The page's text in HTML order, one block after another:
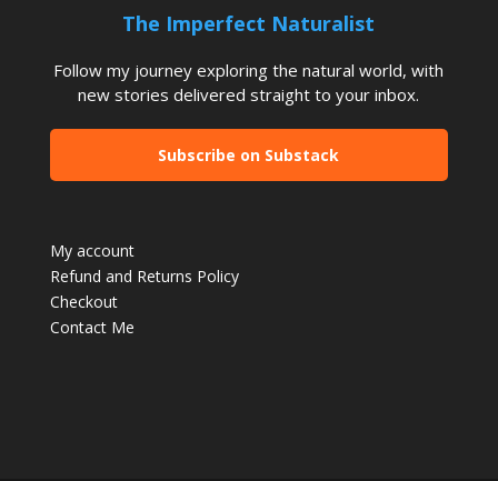
The Imperfect Naturalist
Follow my journey exploring the natural world, with
new stories delivered straight to your inbox.
Subscribe on Substack
My account
Refund and Returns Policy
Checkout
Contact Me